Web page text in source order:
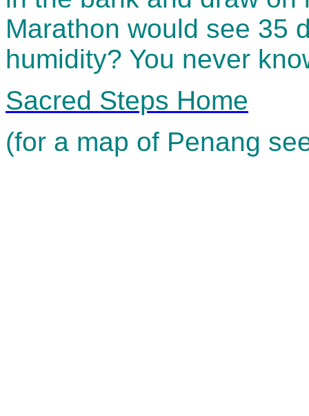
Marathon would see 35
humidity? You never
Sacred Steps Home
(for a map of Penang